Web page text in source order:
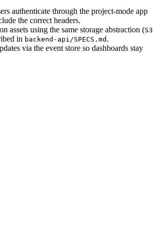
authenticate through the project-mode app
the correct headers.
assets using the same storage abstraction (S3
in backend-api/SPECS.md .
via the event store so dashboards stay